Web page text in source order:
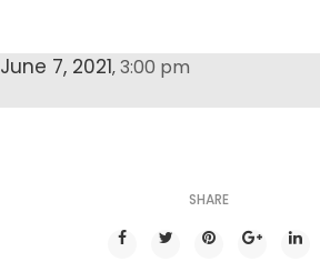
June 7, 2021, 3:00 pm
SHARE